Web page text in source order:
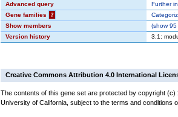
Advanced query
Further
Gene families
?
Show members
(show95
Version history
3.1:
Creative Commons Attribution 4.0 International
The contents of this gene set are protected by copyright
University of California, subject to the terms and conditions